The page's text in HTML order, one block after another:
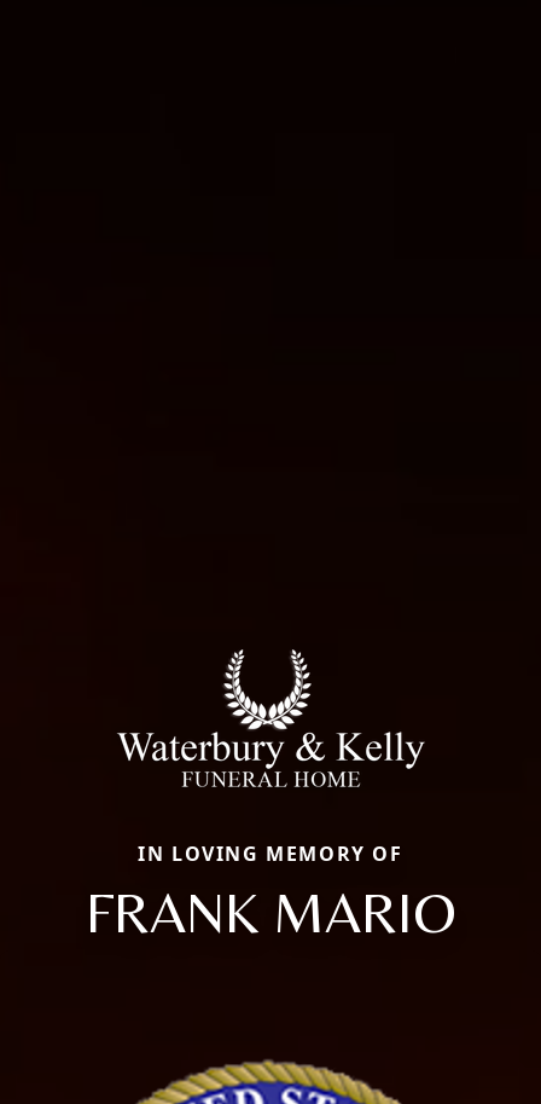
IN LOVING MEMORY OF
FRANK MARIO